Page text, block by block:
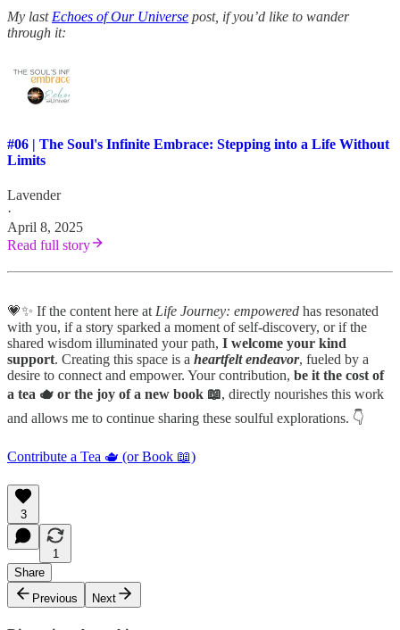
My last Echoes of Our Universe post, if you’d like to wander
through it:
#06 | The Soul's Infinite Embrace: Stepping into a Life Without
Limits
Lavender
·
April 8, 2025
Read full story
💗✨ If the content here at Life Journey: empowered has resonated
with you, if a story sparked a moment of self-discovery, or if the
shared wisdom illuminated your path, I welcome your kind
support. Creating this space is a heartfelt endeavor, fueled by a
desire to connect and empower. Your contribution, be it the cost of
a tea 🫖 or the joy of a new book 📖, directly nourishes this work
and allows me to continue sharing these soulful explorations. 👇
Contribute a Tea 🫖 (or Book 📖)
3
1
Share
Previous
Next